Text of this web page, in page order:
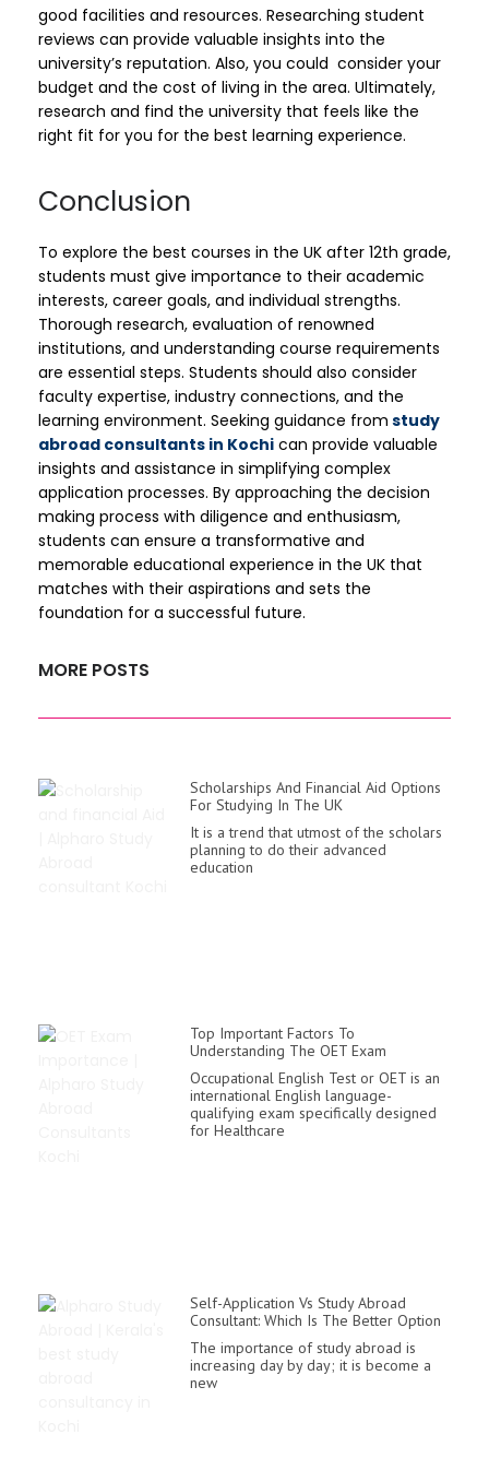
good facilities and resources. Researching student
reviews can provide valuable insights into the
university’s reputation. Also, you could consider your
budget and the cost of living in the area. Ultimately,
research and find the university that feels like the
right fit for you for the best learning experience.
Conclusion
To explore the best courses in the UK after 12th grade,
students must give importance to their academic
interests, career goals, and individual strengths.
Thorough research, evaluation of renowned
institutions, and understanding course requirements
are essential steps. Students should also consider
faculty expertise, industry connections, and the
learning environment. Seeking guidance from study
abroad consultants in Kochi can provide valuable
insights and assistance in simplifying complex
application processes. By approaching the decision
making process with diligence and enthusiasm,
students can ensure a transformative and
memorable educational experience in the UK that
matches with their aspirations and sets the
foundation for a successful future.
MORE POSTS
Scholarships And Financial Aid Options
For Studying In The UK
It is a trend that utmost of the scholars
planning to do their advanced
education
Top Important Factors To
Understanding The OET Exam
Occupational English Test or OET is an
international English language-
qualifying exam specifically designed
for Healthcare
Self-Application Vs Study Abroad
Consultant: Which Is The Better Option
The importance of study abroad is
increasing day by day; it is become a
new